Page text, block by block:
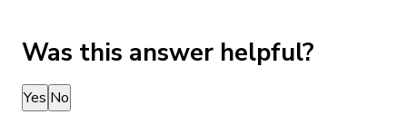
Was this answer helpful?
Thank you for your feedback!
Yes No